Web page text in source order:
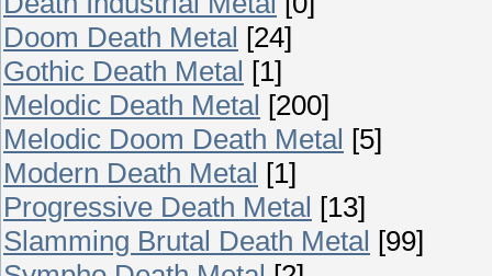
Doom Death Metal [24]
Gothic Death Metal [1]
Melodic Death Metal [200]
Melodic Doom Death Metal [5]
Modern Death Metal [1]
Progressive Death Metal [13]
Slamming Brutal Death Metal [99]